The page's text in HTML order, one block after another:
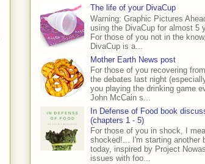
The life of your DivaCup
Warning: Graphic Pictures
using the DivaCup for almost 5
For those of you not in the
DivaCup is a...
Mother Earth News post
For those of you recovering
the debates last night
you playing the drinking game
John McCain s...
In Defense of Food book
(chapters 1 - 5)
For those of you in shock, I
shocked!... I'm starting another
today, inspired by Project
issues with foo...